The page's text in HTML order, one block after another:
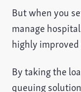
But when you
manage
highly
By taking the
queuing